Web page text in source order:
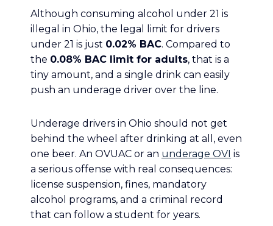
Although consuming alcohol under 21 is
illegal in Ohio, the legal limit for drivers
under 21 is just 0.02% BAC. Compared to
the 0.08% BAC limit for adults, that is a
tiny amount, and a single drink can easily
push an underage driver over the line.
Underage drivers in Ohio should not get
behind the wheel after drinking at all, even
one beer. An OVUAC or an underage OVI is
a serious offense with real consequences:
license suspension, fines, mandatory
alcohol programs, and a criminal record
that can follow a student for years.